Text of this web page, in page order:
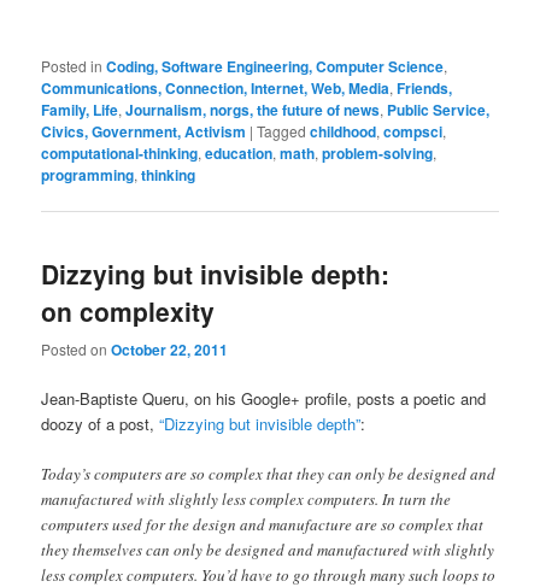
Posted in Coding, Software Engineering, Computer Science,
Communications, Connection, Internet, Web, Media,Friends,
Family, Life,Journalism, norgs, the future of news, Public Service,
Civics, Government, Activism |Tagged childhood,compsci,
computational-thinking,education,math,problem-solving,
programming,thinking
Dizzying but invisible depth:
on complexity
Posted onOctober 22, 2011
Jean-Baptiste Queru, on his Google+ profile, posts a poetic and
doozy of a post,“Dizzying but invisible depth”:
Today’s computers are so complex that they can only be designed and
manufactured with slightly less complex computers. In turn the
computers used for the design and manufacture are so complex that
they themselves can only be designed and manufactured with slightly
less complex computers. You’d have to go through many such loops to